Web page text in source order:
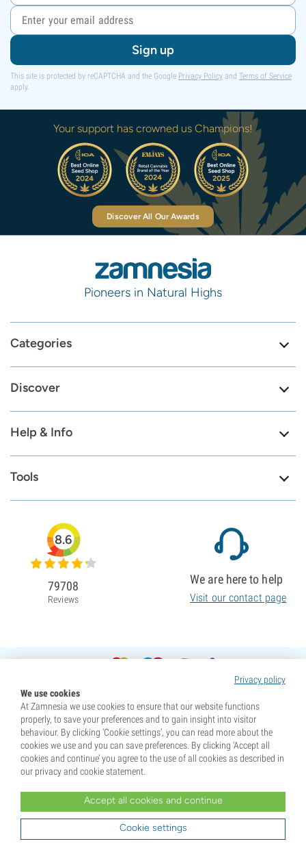
Sign up
This site is protected by reCAPTCHA and the Google Privacy Policy and Terms of Service
apply.
Your support has crowned us Champions!
Discover All Our Awards
Pioneers in Natural Highs
Categories
Discover
Help & Info
Tools
Privacy policy
We use cookies
At Zamnesia we use cookies to ensure that our website functions
properly, to save your preferences and to gain insight into visitor
behaviour. By clicking ‘Cookie settings’, you can read more about the
cookies we use and you can save preferences. By clicking ‘Accept all
cookies and continue’ you agree to the use of all cookies as described in
our privacy and cookie statement.
Accept all cookies and continue
Cookie settings
8.6
79708
Reviews
We are here to help
Visit our contact page
purchase. By purchasing, you are indicating that you have reached the age of majority where you live, and
are aware of your local laws. You also waive any liability towards Zamnesia if you act outside your laws.